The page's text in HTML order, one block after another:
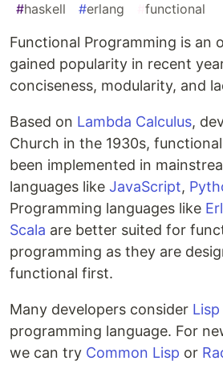
#haskell #erlang functional
Functional Programming is an
gained popularity in recent
conciseness, modularity, and
Based on Lambda Calculus,
Church in the 1930s,
been implemented in
languages like JavaScript,
Programming languages like
Scala are better suited for
programming as they are
functional first.
Many developers consider Lisp
programming language. For
we can try Common Lisp or